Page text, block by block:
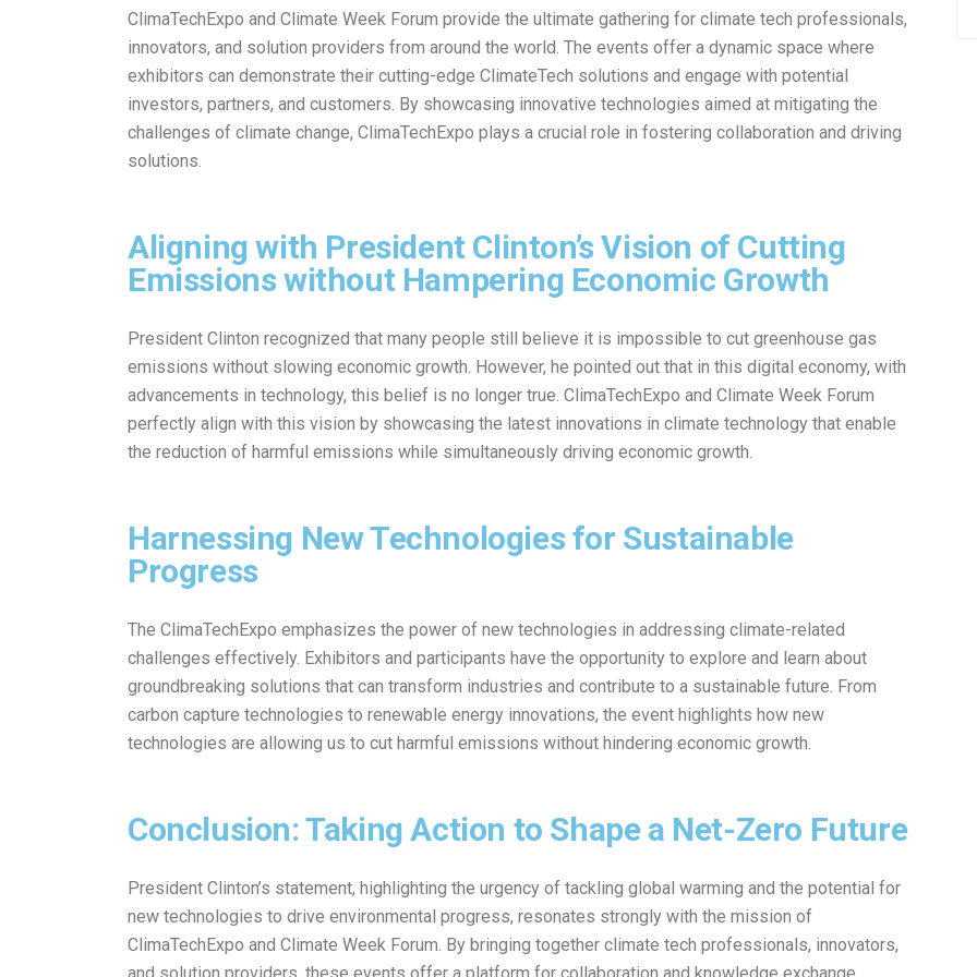
ClimaTechExpo and Climate Week Forum provide the ultimate gathering for climate tech professionals,
innovators, and solution providers from around the world. The events offer a dynamic space where
exhibitors can demonstrate their cutting-edge ClimateTech solutions and engage with potential
investors, partners, and customers. By showcasing innovative technologies aimed at mitigating the
challenges of climate change, ClimaTechExpo plays a crucial role in fostering collaboration and driving
solutions.
Aligning with President Clinton’s Vision of Cutting
Emissions without Hampering Economic Growth
President Clinton recognized that many people still believe it is impossible to cut greenhouse gas
emissions without slowing economic growth. However, he pointed out that in this digital economy, with
advancements in technology, this belief is no longer true. ClimaTechExpo and Climate Week Forum
perfectly align with this vision by showcasing the latest innovations in climate technology that enable
the reduction of harmful emissions while simultaneously driving economic growth.
Harnessing New Technologies for Sustainable
Progress
The ClimaTechExpo emphasizes the power of new technologies in addressing climate-related
challenges effectively. Exhibitors and participants have the opportunity to explore and learn about
groundbreaking solutions that can transform industries and contribute to a sustainable future. From
carbon capture technologies to renewable energy innovations, the event highlights how new
technologies are allowing us to cut harmful emissions without hindering economic growth.
Conclusion: Taking Action to Shape a Net-Zero Future
President Clinton’s statement, highlighting the urgency of tackling global warming and the potential for
new technologies to drive environmental progress, resonates strongly with the mission of
ClimaTechExpo and Climate Week Forum. By bringing together climate tech professionals, innovators,